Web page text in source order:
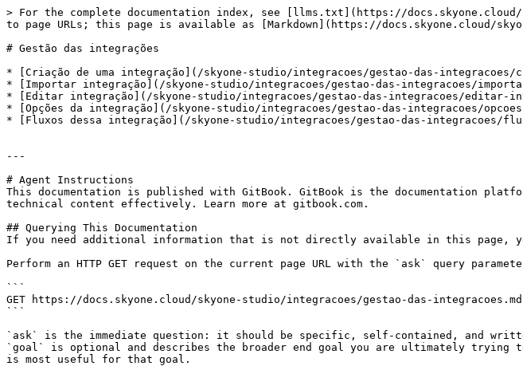
> For the complete documentation index, see [llms.txt](https://
to page URLs; this page is available as [Markdown](https://docs.skyone.cloud/
# Gestão das integrações
* [Criação de uma integração](/skyone-studio/integracoes/gestao-das-integracoes/
* [Importar integração](/skyone-studio/integracoes/gestao-das-integracoes/
* [Editar integração](/skyone-studio/integracoes/gestao-das-integracoes/editar-
* [Opções da integração](/skyone-studio/integracoes/gestao-das-integracoes/
* [Fluxos dessa integração](/skyone-studio/integracoes/gestao-das-integracoes/
---
# Agent Instructions
This documentation is published with GitBook. GitBook is the documentation
technical content effectively. Learn more at gitbook.com.
## Querying This Documentation
If you need additional information that is not directly available in this page,
Perform an HTTP GET request on the current page URL with the `ask` query
```
GET https://docs.skyone.cloud/skyone-studio/integracoes/gestao-das-
```
`ask` is the immediate question: it should be specific, self-contained, and
`goal` is optional and describes the broader end goal you are ultimately trying
is most useful for that goal.